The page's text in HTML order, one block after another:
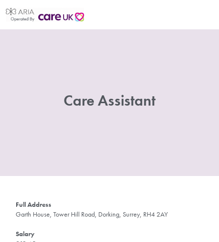
Care Assistant
Full Address
Garth House, Tower Hill Road, Dorking, Surrey, RH4 2AY
Salary